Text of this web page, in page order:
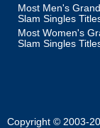
Most Men's Grand
Slam Singles
Most Women's
Slam Singles
Copyright © 2003-